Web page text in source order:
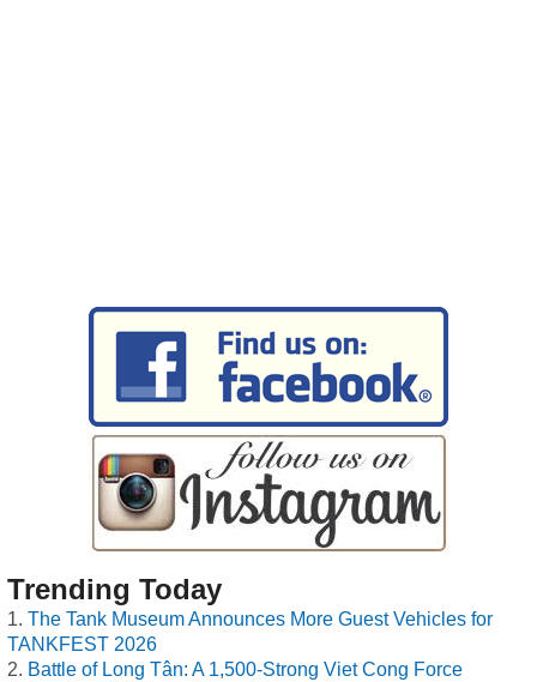
Trending Today
The Tank Museum Announces More Guest Vehicles for
TANKFEST 2026
Battle of Long Tân: A 1,500-Strong Viet Cong Force